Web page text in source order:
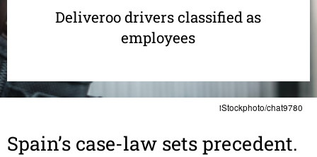
iStockphoto/chat9780
Deliveroo drivers classified as
employees
Spain’s case-law sets prece­dent.